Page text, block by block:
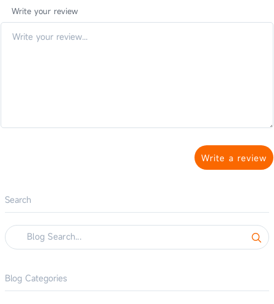
Write your review
Write a review
Search
Blog Categories